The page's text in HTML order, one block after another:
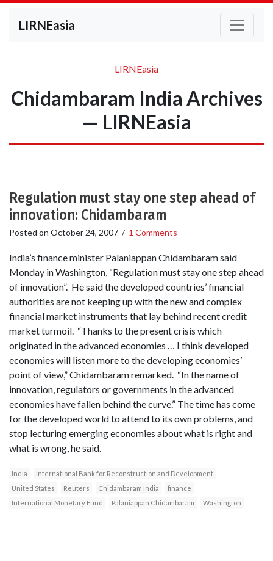
LIRNEasia
LIRNEasia
Chidambaram India Archives
— LIRNEasia
Regulation must stay one step ahead of
innovation: Chidambaram
Posted on October 24, 2007 / 1 Comments
India’s finance minister Palaniappan Chidambaram said
Monday in Washington, “Regulation must stay one step ahead
of innovation”. He said the developed countries’ financial
authorities are not keeping up with the new and complex
financial market instruments that lay behind recent credit
market turmoil. “Thanks to the present crisis which
originated in the advanced economies … I think developed
economies will listen more to the developing economies’
point of view,” Chidambaram remarked. “In the name of
innovation, regulators or governments in the advanced
economies have fallen behind the curve.” The time has come
for the developed world to attend to its own problems, and
stop lecturing emerging economies about what is right and
what is wrong, he said.
India
International Bank for Reconstruction and Development
United States
Reuters Chidambaram India
finance
International Monetary Fund
Palaniappan Chidambaram Washington